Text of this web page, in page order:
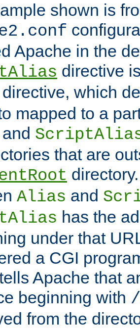
shown is
Apache in the
directive
directive, which
mapped to a
and
that are
Alias and
has the
under that
a CGI
Apache that
beginning with
from the